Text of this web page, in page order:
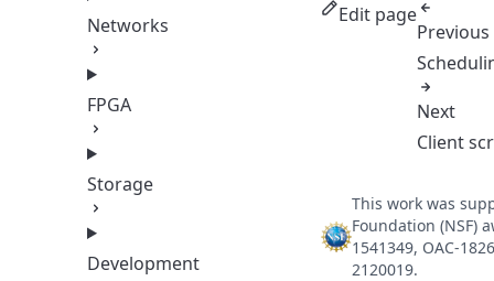
Networks
FPGA
Storage
Development
Edit page
Previous
Next
Client
This work was
Foundation (NSF)
1541349, OAC-
2120019.